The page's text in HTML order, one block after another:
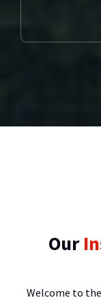
Our
Welcome to